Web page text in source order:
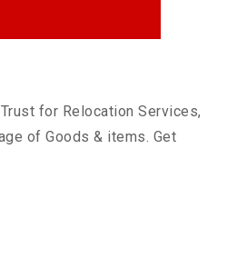
for Relocation Services,
of Goods & items. Get